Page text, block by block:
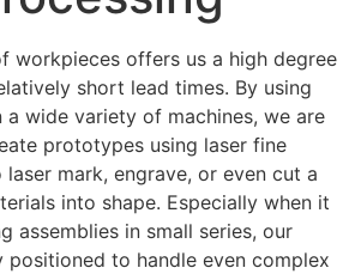
workpieces offers us a high degree
short lead times. By using
a wide variety of machines, we are
prototypes using laser fine
mark, engrave, or even cut a
into shape. Especially when it
assemblies in small series, our
positioned to handle even complex